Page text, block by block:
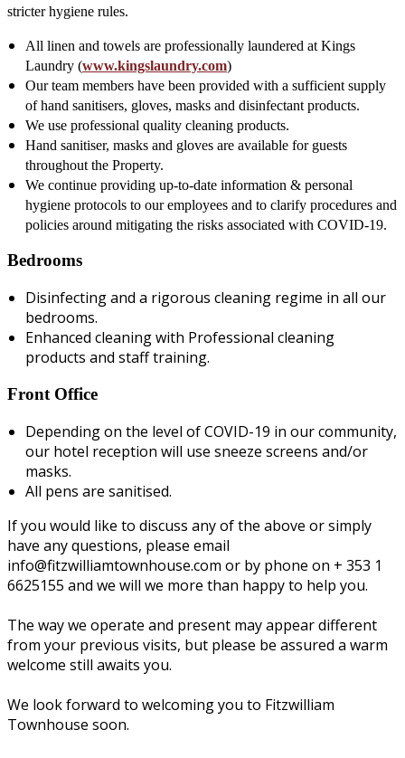
stricter hygiene rules.
All linen and towels are professionally laundered at Kings
Laundry (www.kingslaundry.com)
Our team members have been provided with a sufficient supply
of hand sanitisers, gloves, masks and disinfectant products.
We use professional quality cleaning products.
Hand sanitiser, masks and gloves are available for guests
throughout the Property.
We continue providing up-to-date information & personal
hygiene protocols to our employees and to clarify procedures and
policies around mitigating the risks associated with COVID-19.
Bedrooms
Disinfecting and a rigorous cleaning regime in all our
bedrooms.
Enhanced cleaning with Professional cleaning
products and staff training.
Front Office
Depending on the level of COVID-19 in our community,
our hotel reception will use sneeze screens and/or
masks.
All pens are sanitised.
If you would like to discuss any of the above or simply
have any questions, please email
info@fitzwilliamtownhouse.com or by phone on + 353 1
6625155 and we will we more than happy to help you.
The way we operate and present may appear different
from your previous visits, but please be assured a warm
welcome still awaits you.
We look forward to welcoming you to Fitzwilliam
Townhouse soon.